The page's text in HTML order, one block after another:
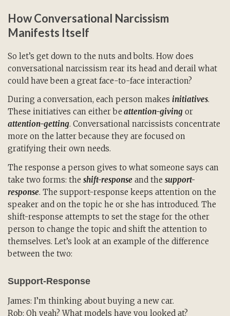
How Conversational Narcissism
Manifests Itself
So let’s get down to the nuts and bolts. How does
conversational narcissism rear its head and derail what
could have been a great face-to-face interaction?
During a conversation, each person makes initiatives.
These initiatives can either be attention-giving or
attention-getting. Conversational narcissists concentrate
more on the latter because they are focused on
gratifying their own needs.
The response a person gives to what someone says can
take two forms: the shift-response and the support-
response. The support-response keeps attention on the
speaker and on the topic he or she has introduced. The
shift-response attempts to set the stage for the other
person to change the topic and shift the attention to
themselves. Let’s look at an example of the difference
between the two:
Support-Response
James: I’m thinking about buying a new car.
Rob: Oh yeah? What models have you looked at?